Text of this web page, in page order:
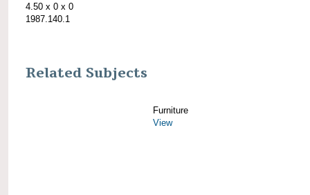
4.50 x 0 x 0
1987.140.1
Related Subjects
Furniture
View